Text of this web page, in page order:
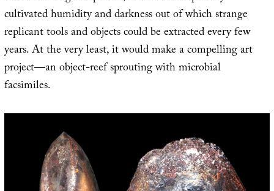
cultivated humidity and darkness out of which strange
replicant tools and objects could be extracted every few
years. At the very least, it would make a compelling art
project—an object-reef sprouting with microbial
facsimiles.